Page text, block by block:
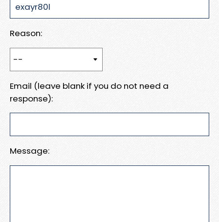
Reason:
Email (leave blank if you do not need a
response):
Message: